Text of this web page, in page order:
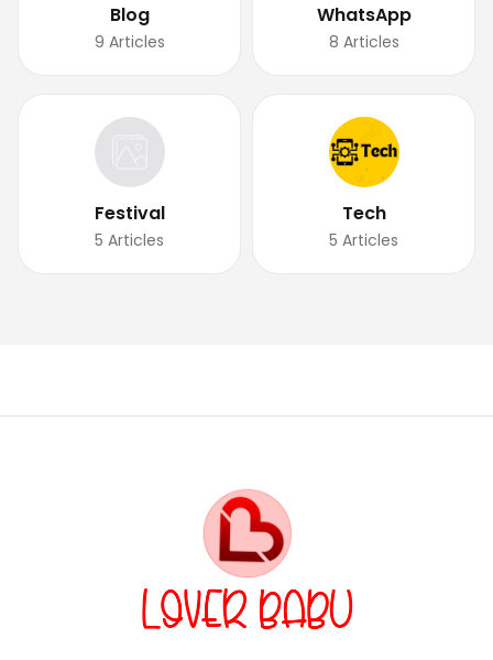
Blog
9 Articles
WhatsApp
8 Articles
Festival
5 Articles
Tech
5 Articles